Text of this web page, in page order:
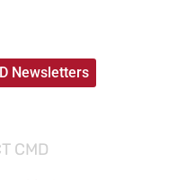
Newsletters
CMD